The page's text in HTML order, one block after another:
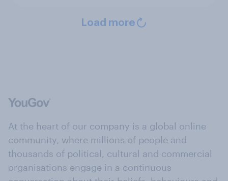
Load more
At the heart of our company is a global online
community, where millions of people and
thousands of political, cultural and commercial
organisations engage in a continuous